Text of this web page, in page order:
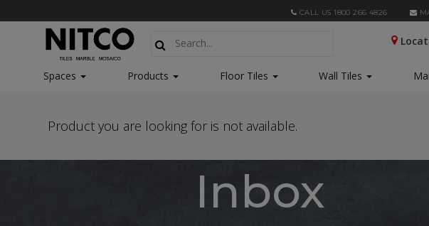
CALL US 1800 266 4826
Spaces Products Floor Tiles Wall Tiles
Product you are looking for is not available.
Inbox